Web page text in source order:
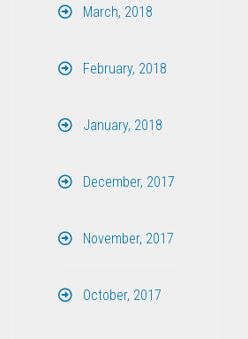
March, 2018
February, 2018
January, 2018
December, 2017
November, 2017
October, 2017